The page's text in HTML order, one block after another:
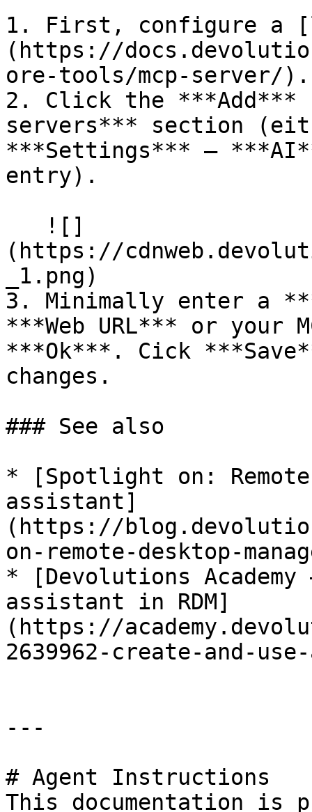
1. First, configure a
(https://
ore-tools/mcp-server/).
2. Click the ***Add***
servers*** section
***Settings*** –
entry).
(https://
_1.png)
3. Minimally enter a
***Web URL*** or your
***Ok***. Cick
changes.
### See also
* [Spotlight on: Remote
assistant]
(https://
on-remote-desktop-
* [Devolutions
assistant in RDM]
(https://
2639962-create-and-
---
# Agent Instructions
This documentation is